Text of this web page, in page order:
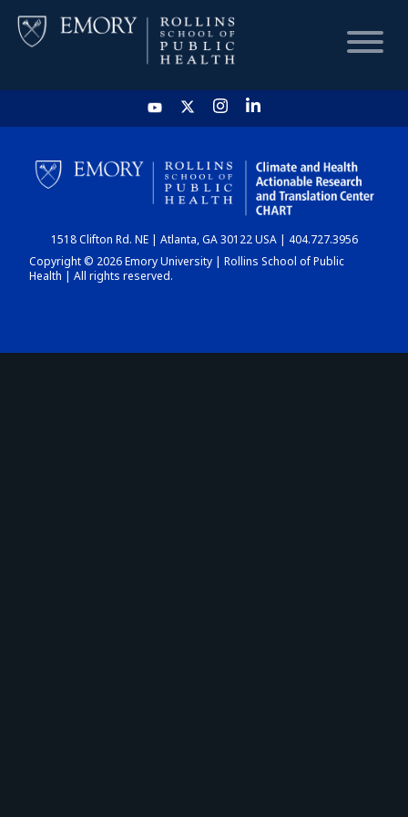
HOME
CHART
DASHBOARD
1518 Clifton Rd. NE | Atlanta, GA 30122 USA | 404.727.3956
Copyright © 2026 Emory University | Rollins School of Public
Health | All rights reserved.